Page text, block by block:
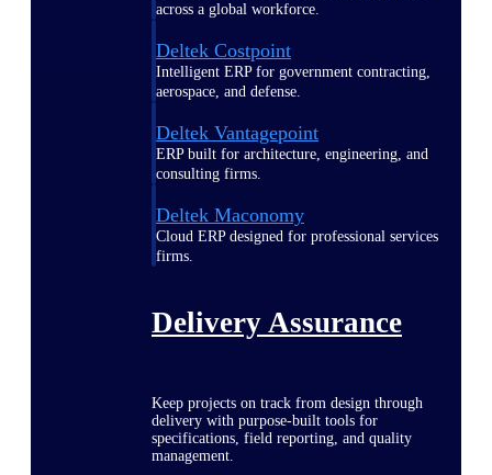
across a global workforce.
Deltek Costpoint
Intelligent ERP for government contracting,
aerospace, and defense.
Deltek Vantagepoint
ERP built for architecture, engineering, and
consulting firms.
Deltek Maconomy
Cloud ERP designed for professional services
firms.
Delivery Assurance
Keep projects on track from design through
delivery with purpose-built tools for
specifications, field reporting, and quality
management.